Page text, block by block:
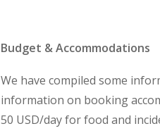
Budget & Accommodations
We have compiled some
information on booking
50 USD/day for food and